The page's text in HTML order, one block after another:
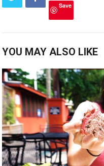
Save
YOU MAY ALSO LIKE